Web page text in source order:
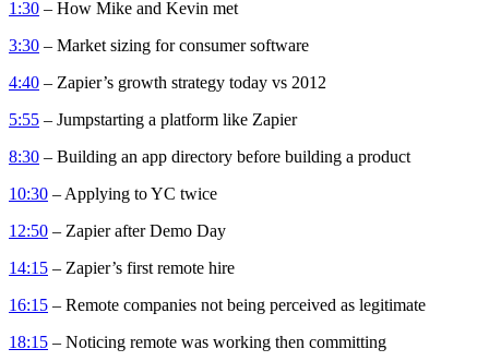
1:30 – How Mike and Kevin met
3:30 – Market sizing for consumer software
4:40 – Zapier’s growth strategy today vs 2012
5:55 – Jumpstarting a platform like Zapier
8:30 – Building an app directory before building a product
10:30 – Applying to YC twice
12:50 – Zapier after Demo Day
14:15 – Zapier’s first remote hire
16:15 – Remote companies not being perceived as legitimate
18:15 – Noticing remote was working then committing